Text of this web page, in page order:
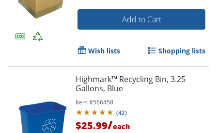
Add to Cart
Wish lists Shopping lists
Highmark™ Recycling Bin, 3.25
Gallons, Blue
Item #566458
(42)
$25.99/each